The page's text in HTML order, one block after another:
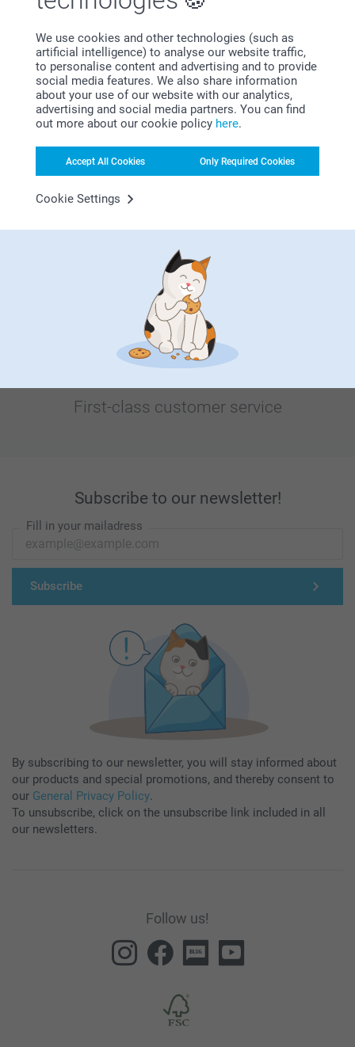
We use cookies and other technologies (such as
artificial intelligence) to analyse our website traffic,
to personalise content and advertising and to provide
social media features. We also share information
about your use of our website with our analytics,
advertising and social media partners. You can find
out more about our cookie policy here.
Accept All Cookies Only Required Cookies
Cookie Settings
Bonus on all your purchases
Looking for inspiration?
First-class customer service
Subscribe to our newsletter!
Fill in your mailadress
Subscribe
By subscribing to our newsletter, you will stay informed about
our products and special promotions, and thereby consent to
our General Privacy Policy.
To unsubscribe, click on the unsubscribe link included in all
our newsletters.
Follow us!